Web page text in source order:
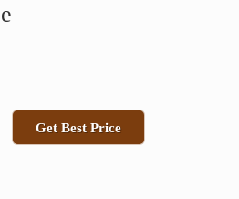
Get Best Price